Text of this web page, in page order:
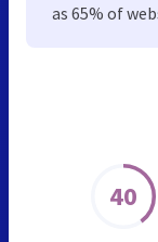
40
as 65% of